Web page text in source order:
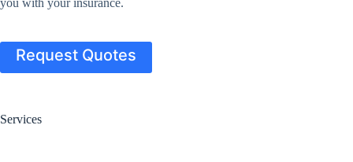
you with your insurance.
Request Quotes
Services